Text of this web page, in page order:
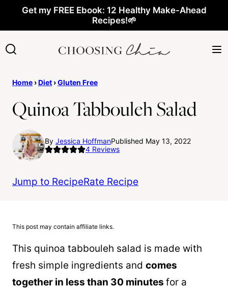
content
Get my FREE Ebook: 12 Healthy Make-Ahead
Recipes!🌱
Home ›Diet ›Gluten Free
Quinoa Tabbouleh Salad
By Jessica HoffmanPublished May 13, 2022
4 Reviews
Jump to RecipeRate Recipe
This post may contain affiliate links.
This quinoa tabbouleh salad is made with
fresh simple ingredients and comes
together in less than 30 minutes for a